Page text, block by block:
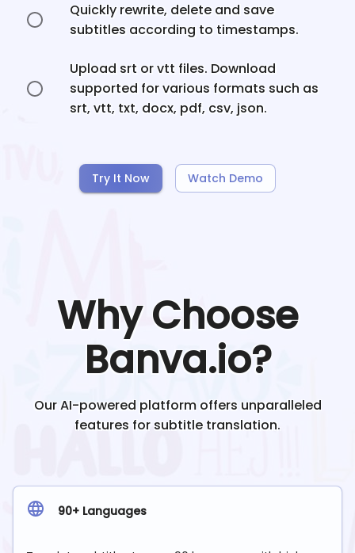
Quickly rewrite, delete and save
subtitles according to timestamps.
Upload srt or vtt files. Download
supported for various formats such as
srt, vtt, txt, docx, pdf, csv, json.
Try It Now Watch Demo
Why Choose
Banva.io?
Our AI-powered platform offers unparalleled
features for subtitle translation.
90+ Languages